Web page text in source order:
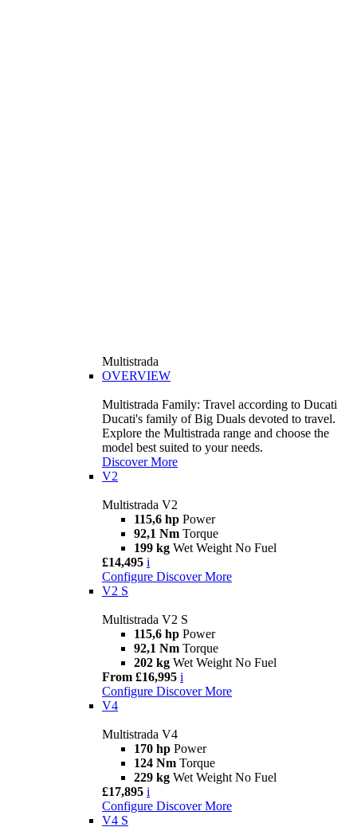
Multistrada
OVERVIEW
Multistrada Family: Travel according to Ducati
Ducati's family of Big Duals devoted to travel.
Explore the Multistrada range and choose the
model best suited to your needs.
Discover More
V2
Multistrada V2
115,6 hp Power
92,1 Nm Torque
199 kg Wet Weight No Fuel
£14,495 i
Configure Discover More
V2 S
Multistrada V2 S
115,6 hp Power
92,1 Nm Torque
202 kg Wet Weight No Fuel
From £16,995 i
Configure Discover More
V4
Multistrada V4
170 hp Power
124 Nm Torque
229 kg Wet Weight No Fuel
£17,895 i
Configure Discover More
V4 S